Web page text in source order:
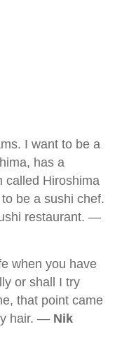
I want to be a
has a
called Hiroshima
be a sushi chef.
restaurant. —
when you have
or shall I try
that point came
hair. — Nik